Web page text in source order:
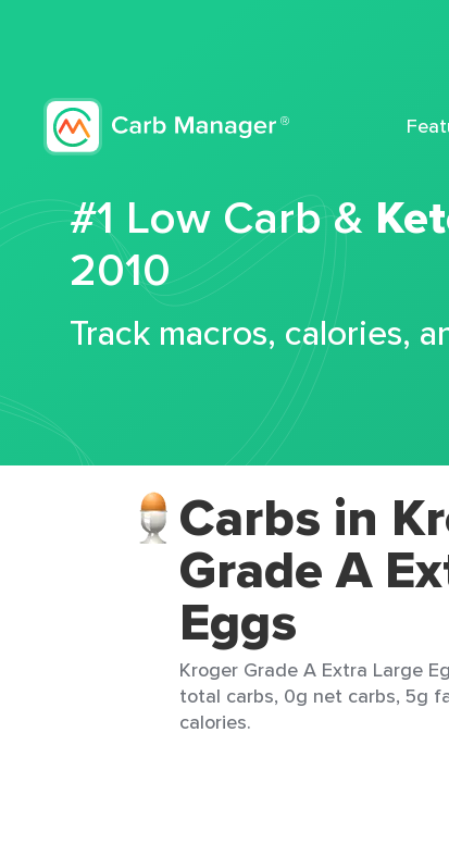
#1 Low Carb &
2010
Track macros, calories,
Carbs in
Grade A
Eggs
Kroger Grade A Extra Large
total carbs, 0g net carbs, 5g
calories.